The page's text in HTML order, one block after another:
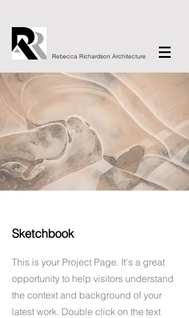
Rebecca Richardson Architecture
Sketchbook
This is your Project Page. It's a great
opportunity to help visitors understand
the context and background of your
latest work. Double click on the text